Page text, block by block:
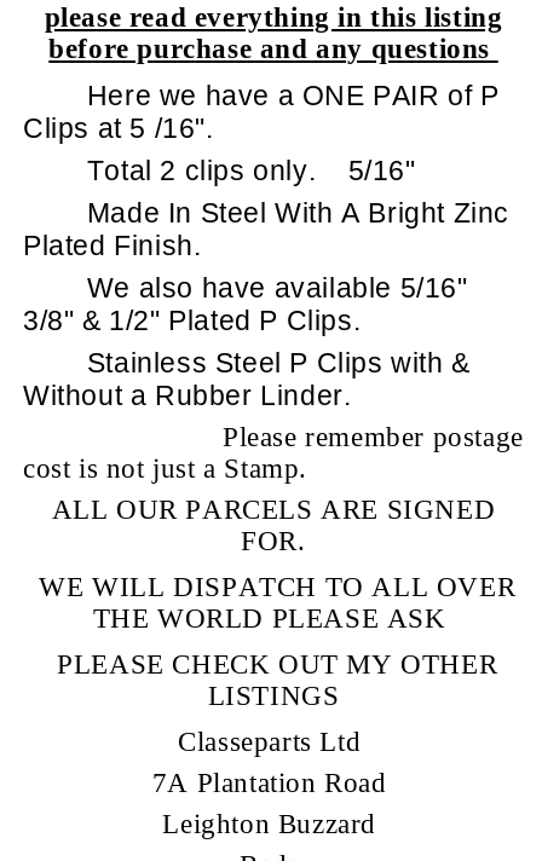
please read everything in this listing
before purchase and any questions
Here we have a ONE PAIR of P
Clips at 5 /16".
Total 2 clips only.
5/16"
Made In Steel With A Bright Zinc
Plated Finish.
We also have available 5/16"
3/8" & 1/2" Plated P Clips.
Stainless Steel P Clips with &
Without a Rubber Linder.
Please remember postage
cost is not just a Stamp.
ALL OUR PARCELS ARE SIGNED
FOR.
WE WILL DISPATCH TO ALL OVER
THE WORLD PLEASE ASK
PLEASE CHECK OUT MY OTHER
LISTINGS
Classeparts Ltd
7A Plantation Road
Leighton Buzzard